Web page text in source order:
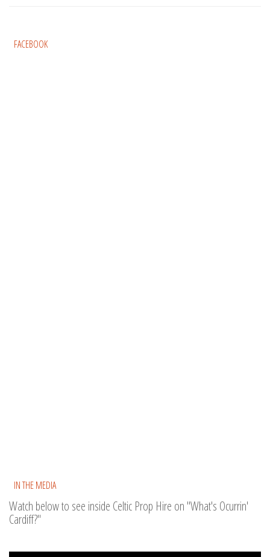
FACEBOOK
IN THE MEDIA
Watch below to see inside Celtic Prop Hire on "What's Ocurrin'
Cardiff?"